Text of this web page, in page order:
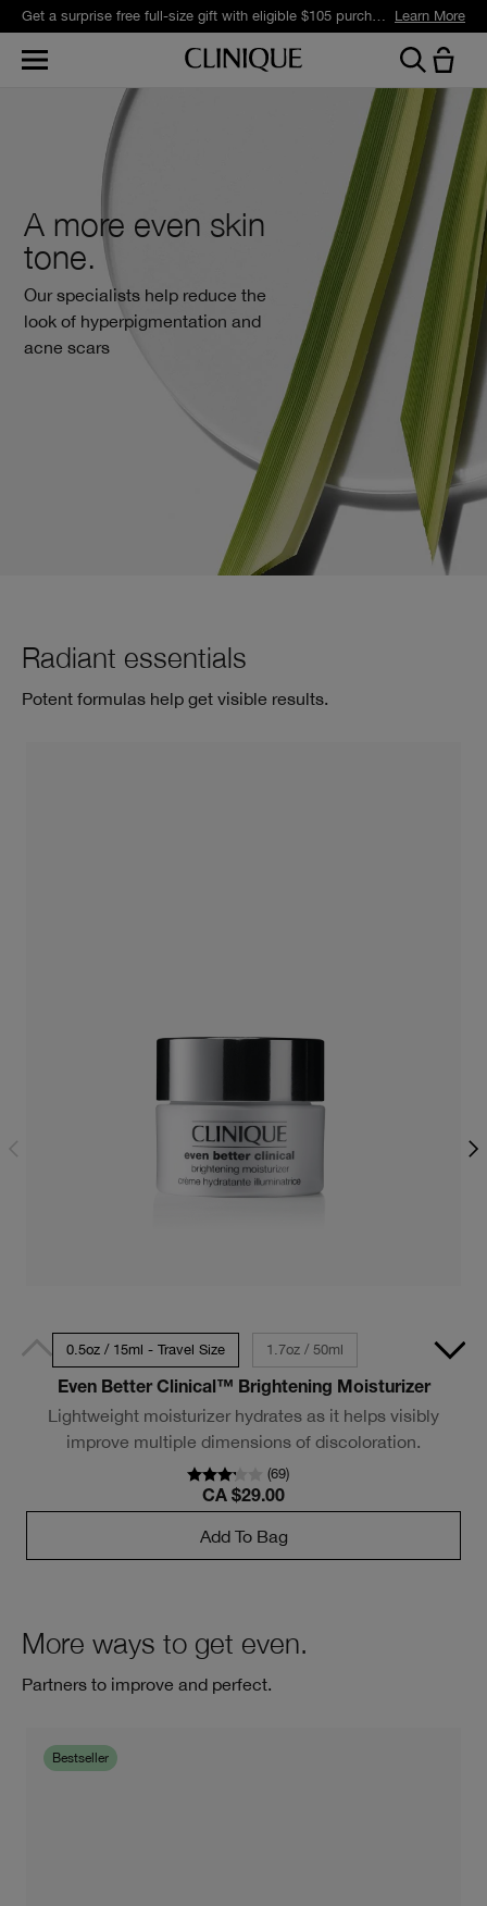
Get a surprise free full-size gift with eligible $105 purchase.* Learn More
A more even skin
tone.
Our specialists help reduce the
look of hyperpigmentation and
acne scars
Radiant essentials
Potent formulas help get visible results.
0.5oz / 15ml - Travel Size 1.7oz / 50ml
Even Better Clinical™ Brightening Moisturizer
Lightweight moisturizer hydrates as it helps visibly
improve multiple dimensions of discoloration.
(69)
CA $29.00
Add To Bag
More ways to get even.
Partners to improve and perfect.
Bestseller